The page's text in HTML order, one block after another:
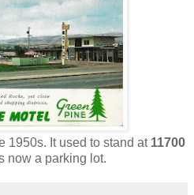
1950s. It used to stand at 11700
now a parking lot.